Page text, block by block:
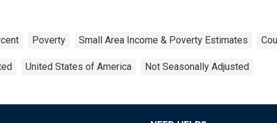
Poverty Small Area Income & Poverty Estimates
United States of America Not Seasonally Adjusted